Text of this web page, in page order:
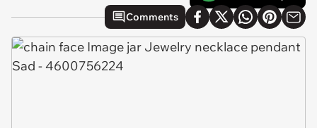
Comments